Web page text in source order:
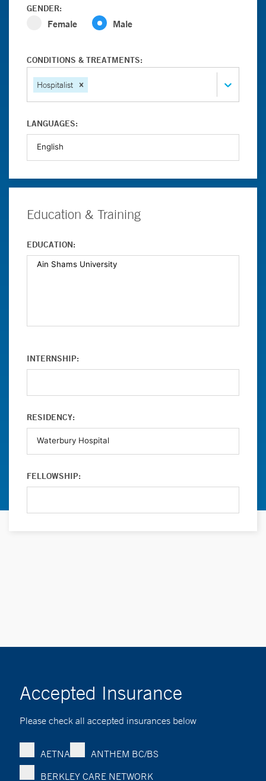
GENDER:
Female Male
CONDITIONS & TREATMENTS:
Hospitalist
LANGUAGES:
Education & Training
EDUCATION:
INTERNSHIP:
RESIDENCY:
FELLOWSHIP:
Accepted Insurance
Please check all accepted insurances below
AETNA
ANTHEM BC/BS
BERKLEY CARE NETWORK